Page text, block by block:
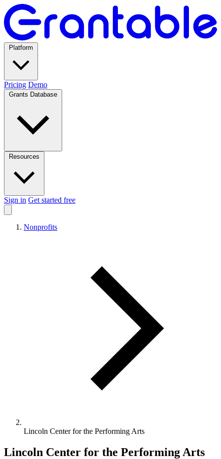
Pricing Demo
Sign in Get started free
Nonprofits
Lincoln Center for the Performing Arts
Lincoln Center for the Performing Arts